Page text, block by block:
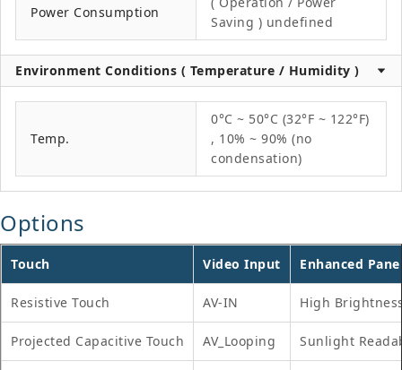
Power Consumption
Saving ) undefined
Environment Conditions ( Temperature / Humidity )
Temp.
0°C ~ 50°C (32°F ~ 122°F)
, 10% ~ 90% (no
condensation)
Options
Touch Video Input Enhanced
Resistive Touch AV-IN High
Projected Capacitive Touch AV_Looping Sunlight